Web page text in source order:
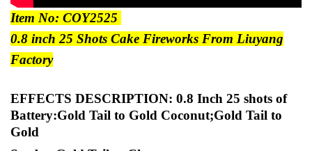
Item No: COY2525
0.8 inch 25 Shots Cake Fireworks From Liuyang
Factory
EFFECTS DESCRIPTION: 0.8 Inch 25 shots of
Battery:Gold Tail to Gold Coconut;Gold Tail to
Gold